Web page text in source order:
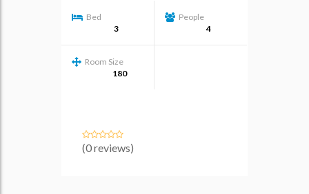
Bed
3
People
4
Room Size
180
(0 reviews)